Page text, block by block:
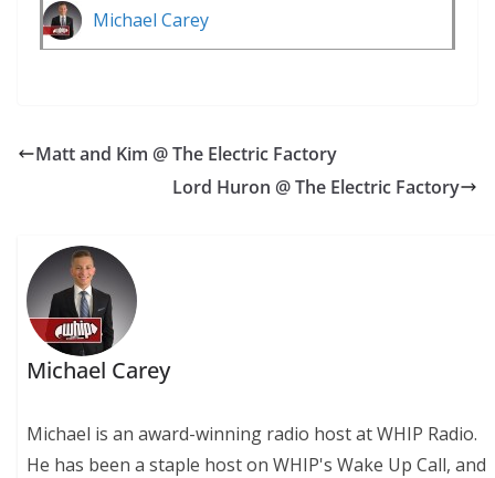
Michael Carey
Matt and Kim @ The Electric Factory
Lord Huron @ The Electric Factory
Michael Carey
Michael is an award-winning radio host at WHIP Radio.
He has been a staple host on WHIP's Wake Up Call, and